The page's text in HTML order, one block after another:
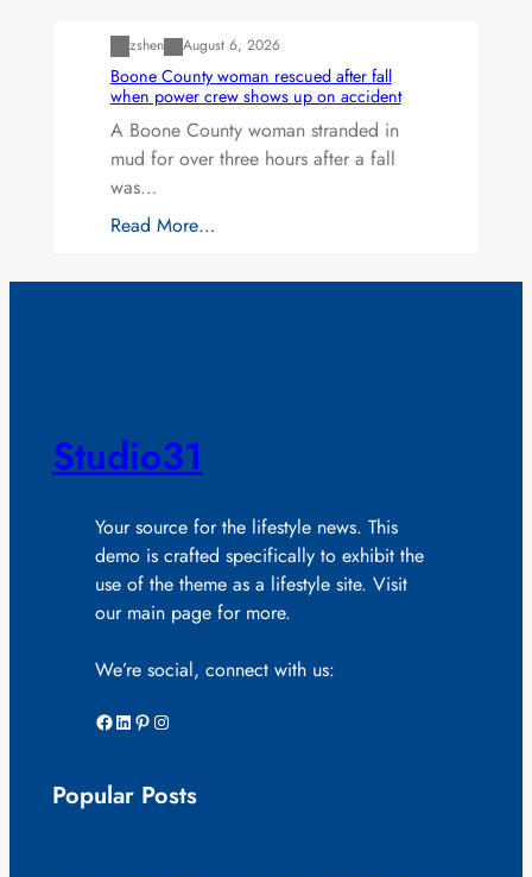
zshen August 6, 2026
Boone County woman rescued after fall
when power crew shows up on accident
A Boone County woman stranded in
mud for over three hours after a fall
was…
Read More…
Studio31
Your source for the lifestyle news. This
demo is crafted specifically to exhibit the
use of the theme as a lifestyle site. Visit
our main page for more.
We’re social, connect with us:
Facebook LinkedIn Pinterest Instagram
Popular Posts